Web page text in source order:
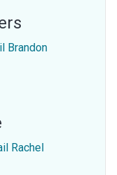
Brandon
Rachel